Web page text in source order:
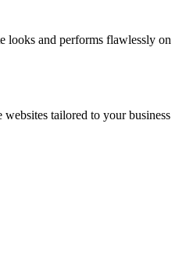
looks and performs flawlessly on
tailored to your business